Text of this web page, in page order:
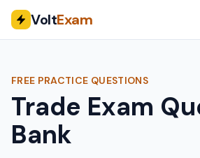
VoltExam
FREE PRACTICE QUESTIONS
Trade Exam
Bank